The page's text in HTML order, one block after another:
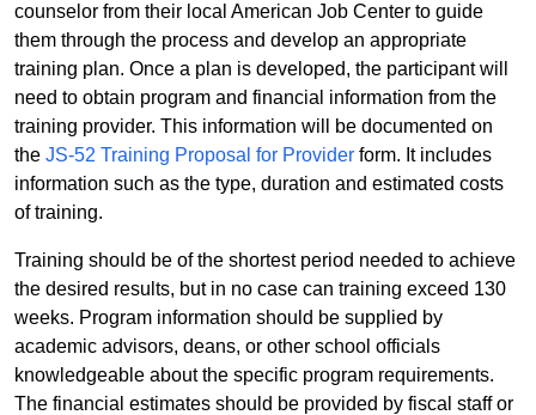
counselor from their local American Job Center to guide
them through the process and develop an appropriate
training plan. Once a plan is developed, the participant will
need to obtain program and financial information from the
training provider. This information will be documented on
the JS-52 Training Proposal for Provider form. It includes
information such as the type, duration and estimated costs
of training.
Training should be of the shortest period needed to achieve
the desired results, but in no case can training exceed 130
weeks. Program information should be supplied by
academic advisors, deans, or other school officials
knowledgeable about the specific program requirements.
The financial estimates should be provided by fiscal staff or